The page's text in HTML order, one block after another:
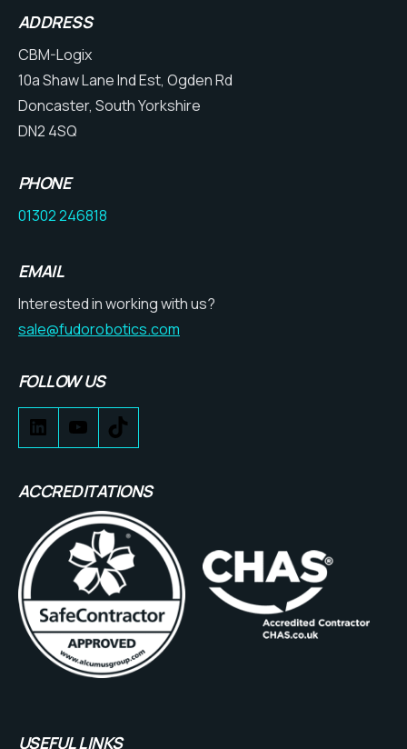
ADDRESS
CBM-Logix
10a Shaw Lane Ind Est, Ogden Rd
Doncaster, South Yorkshire
DN2 4SQ
PHONE
01302 246818
EMAIL
Interested in working with us?
sale@fudorobotics.com
FOLLOW US
ACCREDITATIONS
USEFUL LINKS